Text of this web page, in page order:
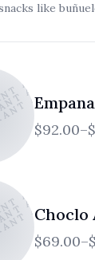
like
CAFE
AND CAFE
AND CAFE
CAFE
AND CAFE
AND CAFE
Choclo